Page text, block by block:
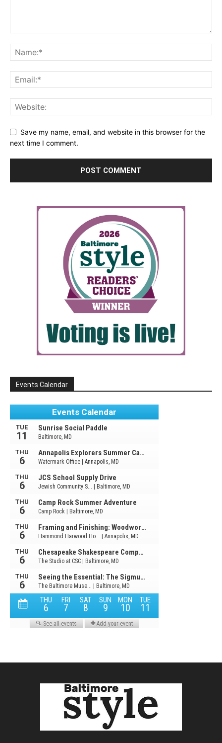
Save my name, email, and website in this browser for the
next time I comment.
Events Calendar